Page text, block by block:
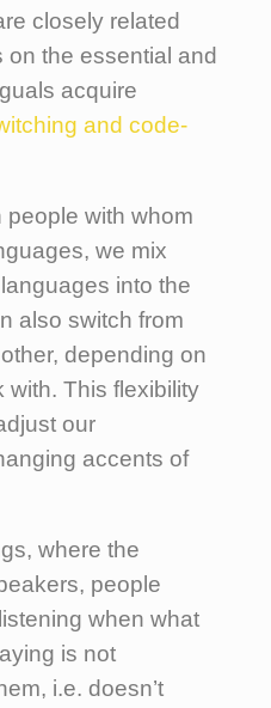
closely related
on the essential and
acquire
and code-
with whom
we mix
into the
also switch from
depending on
with. This flexibility
our
accents of
where the
people
when what
is not
i.e. doesn’t